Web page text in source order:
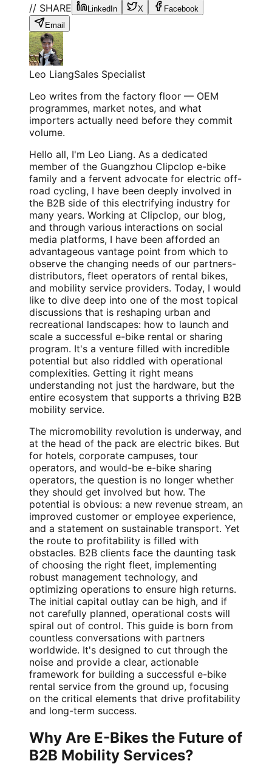
// SHARE
LinkedIn X
Facebook
Email
Leo LiangSales Specialist
Leo writes from the factory floor — OEM
programmes, market notes, and what
importers actually need before they commit
volume.
Hello all, I'm Leo Liang. As a dedicated
member of the Guangzhou Clipclop e-bike
family and a fervent advocate for electric off-
road cycling, I have been deeply involved in
the B2B side of this electrifying industry for
many years. Working at Clipclop, our blog,
and through various interactions on social
media platforms, I have been afforded an
advantageous vantage point from which to
observe the changing needs of our partners-
distributors, fleet operators of rental bikes,
and mobility service providers. Today, I would
like to dive deep into one of the most topical
discussions that is reshaping urban and
recreational landscapes: how to launch and
scale a successful e-bike rental or sharing
program. It's a venture filled with incredible
potential but also riddled with operational
complexities. Getting it right means
understanding not just the hardware, but the
entire ecosystem that supports a thriving B2B
mobility service.
The micromobility revolution is underway, and
at the head of the pack are electric bikes. But
for hotels, corporate campuses, tour
operators, and would-be e-bike sharing
operators, the question is no longer whether
they should get involved but how. The
potential is obvious: a new revenue stream, an
improved customer or employee experience,
and a statement on sustainable transport. Yet
the route to profitability is filled with
obstacles. B2B clients face the daunting task
of choosing the right fleet, implementing
robust management technology, and
optimizing operations to ensure high returns.
The initial capital outlay can be high, and if
not carefully planned, operational costs will
spiral out of control. This guide is born from
countless conversations with partners
worldwide. It's designed to cut through the
noise and provide a clear, actionable
framework for building a successful e-bike
rental service from the ground up, focusing
on the critical elements that drive profitability
and long-term success.
Why Are E-Bikes the Future of
B2B Mobility Services?